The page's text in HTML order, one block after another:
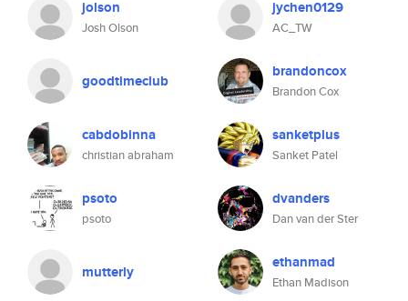
jolson
Josh Olson
jychen0129
AC_TW
goodtimeclub brandoncox
Brandon Cox
cabdobinna
christian abraham
sanketplus
Sanket Patel
psoto
psoto
dvanders
Dan van der Ster
mutterly ethanmad
Ethan Madison